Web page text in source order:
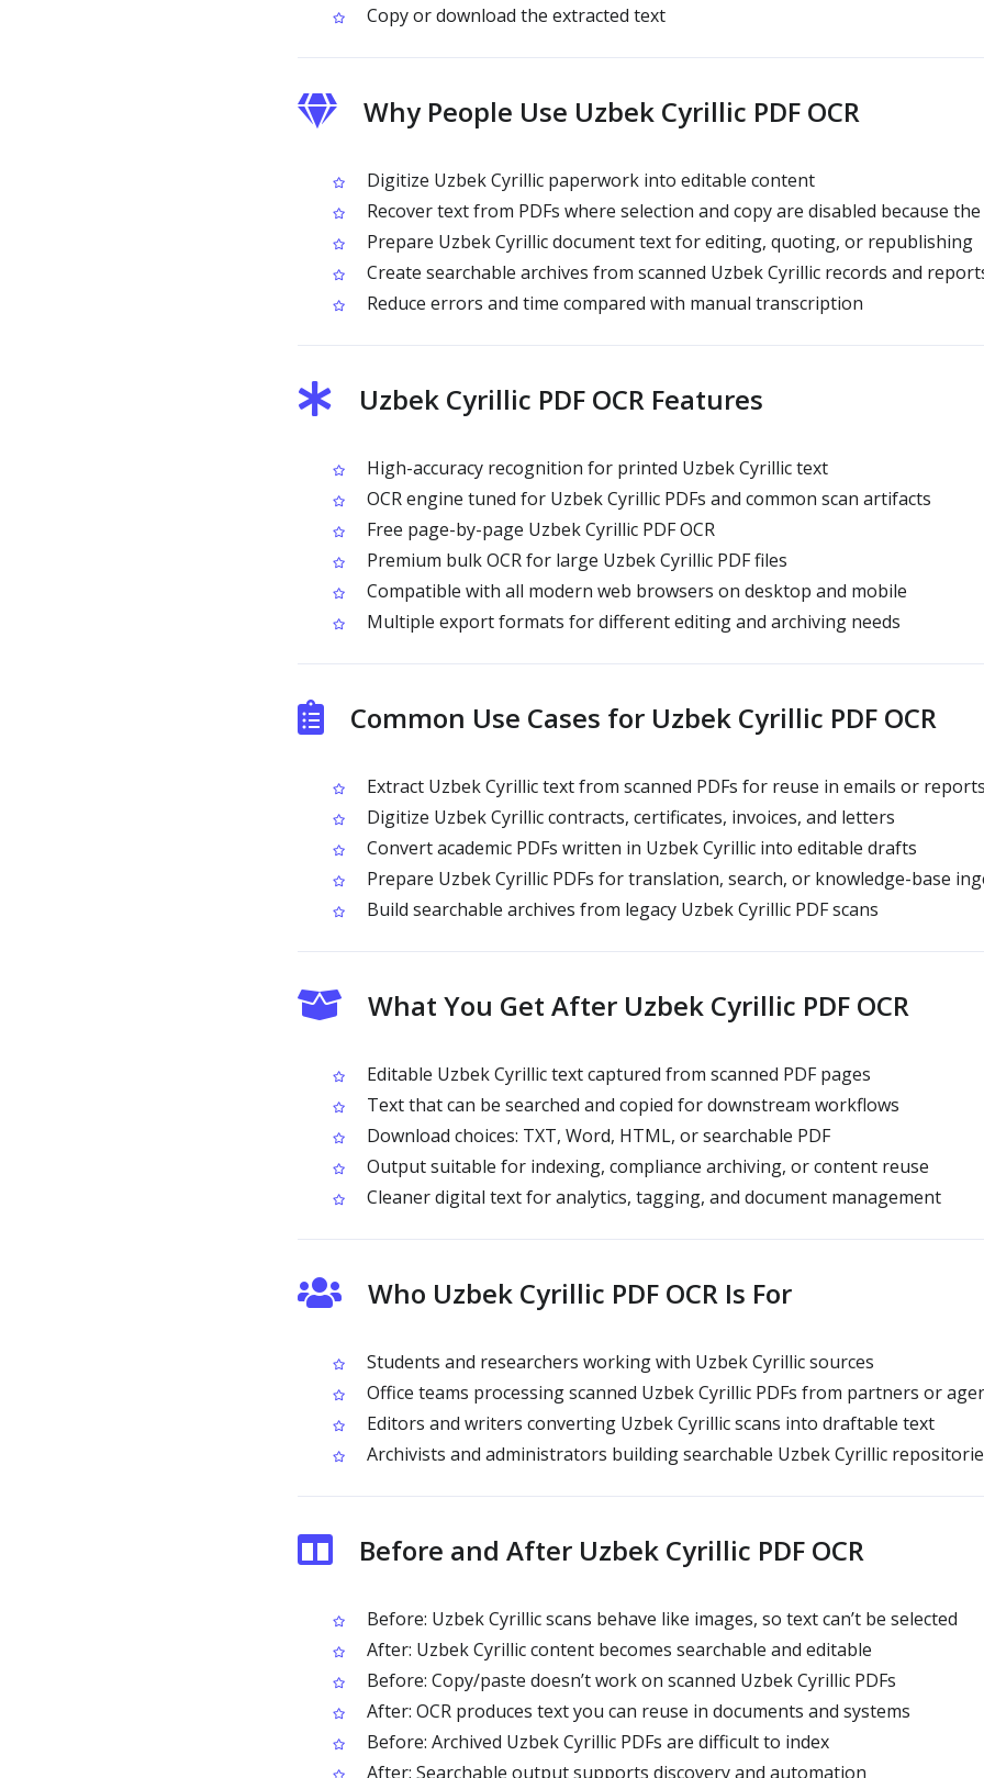
Copy or download the extracted text
Why People Use Uzbek Cyrillic PDF OCR
Digitize Uzbek Cyrillic paperwork into editable content
Recover text from PDFs where selection and copy are disabled because the
Prepare Uzbek Cyrillic document text for editing, quoting, or republishing
Create searchable archives from scanned Uzbek Cyrillic records and
Reduce errors and time compared with manual transcription
Uzbek Cyrillic PDF OCR Features
High-accuracy recognition for printed Uzbek Cyrillic text
OCR engine tuned for Uzbek Cyrillic PDFs and common scan artifacts
Free page-by-page Uzbek Cyrillic PDF OCR
Premium bulk OCR for large Uzbek Cyrillic PDF files
Compatible with all modern web browsers on desktop and mobile
Multiple export formats for different editing and archiving needs
Common Use Cases for Uzbek Cyrillic PDF OCR
Extract Uzbek Cyrillic text from scanned PDFs for reuse in emails or reports
Digitize Uzbek Cyrillic contracts, certificates, invoices, and letters
Convert academic PDFs written in Uzbek Cyrillic into editable drafts
Prepare Uzbek Cyrillic PDFs for translation, search, or knowledge-base
Build searchable archives from legacy Uzbek Cyrillic PDF scans
What You Get After Uzbek Cyrillic PDF OCR
Editable Uzbek Cyrillic text captured from scanned PDF pages
Text that can be searched and copied for downstream workflows
Download choices: TXT, Word, HTML, or searchable PDF
Output suitable for indexing, compliance archiving, or content reuse
Cleaner digital text for analytics, tagging, and document management
Who Uzbek Cyrillic PDF OCR Is For
Students and researchers working with Uzbek Cyrillic sources
Office teams processing scanned Uzbek Cyrillic PDFs from partners or
Editors and writers converting Uzbek Cyrillic scans into draftable text
Archivists and administrators building searchable Uzbek Cyrillic
Before and After Uzbek Cyrillic PDF OCR
Before: Uzbek Cyrillic scans behave like images, so text can’t be selected
After: Uzbek Cyrillic content becomes searchable and editable
Before: Copy/paste doesn’t work on scanned Uzbek Cyrillic PDFs
After: OCR produces text you can reuse in documents and systems
Before: Archived Uzbek Cyrillic PDFs are difficult to index
After: Searchable output supports discovery and automation